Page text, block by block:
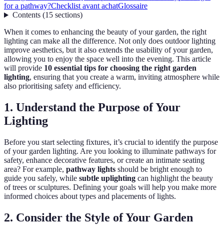
for a pathway?Checklist avant achatGlossaire
Contents(15 sections)
When it comes to enhancing the beauty of your garden, the right
lighting can make all the difference. Not only does outdoor lighting
improve aesthetics, but it also extends the usability of your garden,
allowing you to enjoy the space well into the evening. This article
will provide 10 essential tips for choosing the right garden
lighting, ensuring that you create a warm, inviting atmosphere while
also prioritising safety and efficiency.
1. Understand the Purpose of Your
Lighting
Before you start selecting fixtures, it’s crucial to identify the purpose
of your garden lighting. Are you looking to illuminate pathways for
safety, enhance decorative features, or create an intimate seating
area? For example, pathway lights should be bright enough to
guide you safely, while subtle uplighting can highlight the beauty
of trees or sculptures. Defining your goals will help you make more
informed choices about types and placements of lights.
2. Consider the Style of Your Garden